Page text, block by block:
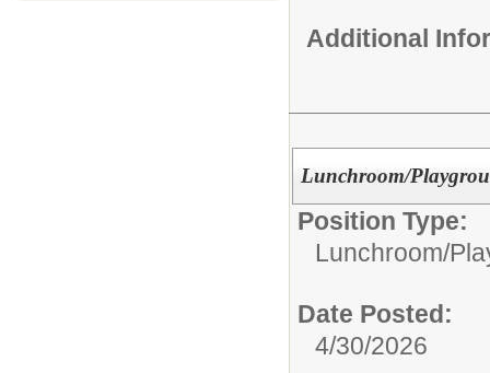
Additional
Lunchroom/
Position Type:
Lunchroom/
Date Posted:
4/30/2026